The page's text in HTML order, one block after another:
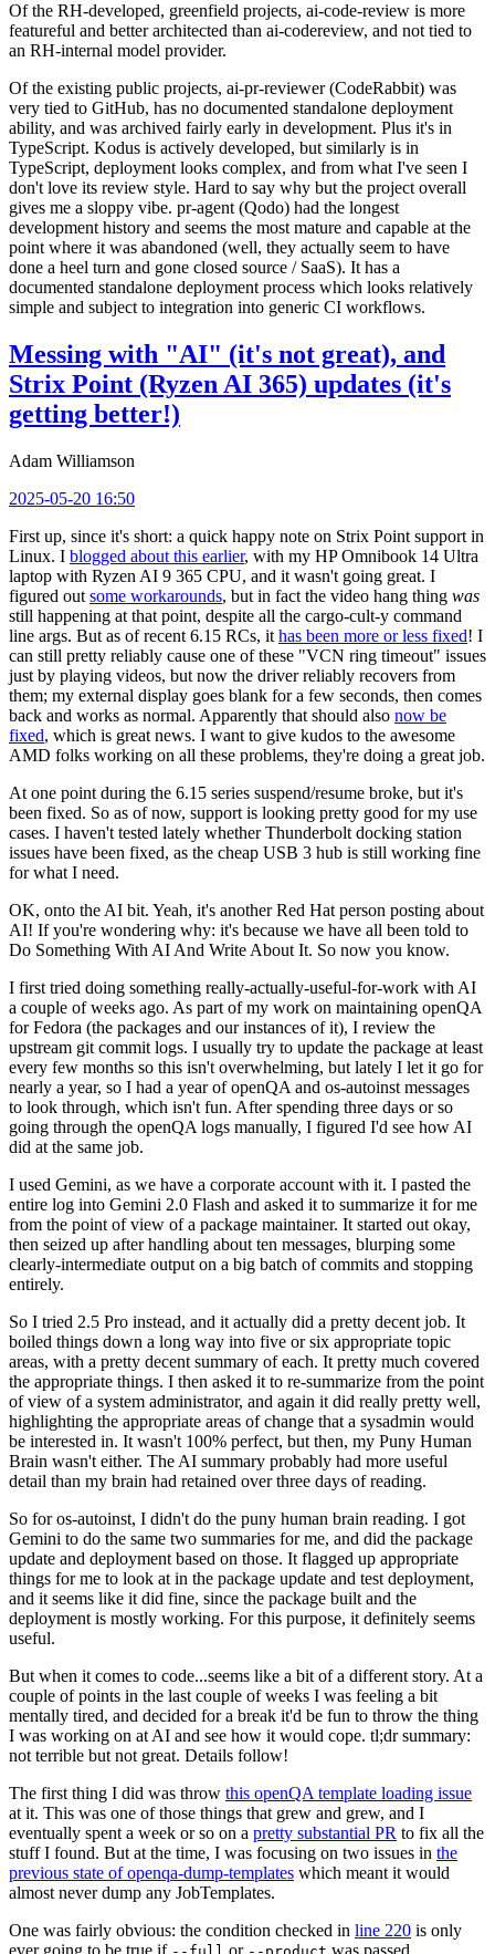
Of the RH-developed, greenfield projects, ai-code-review is more
featureful and better architected than ai-codereview, and not tied to
an RH-internal model provider.
Of the existing public projects, ai-pr-reviewer (CodeRabbit) was
very tied to GitHub, has no documented standalone deployment
ability, and was archived fairly early in development. Plus it's in
TypeScript. Kodus is actively developed, but similarly is in
TypeScript, deployment looks complex, and from what I've seen I
don't love its review style. Hard to say why but the project overall
gives me a sloppy vibe. pr-agent (Qodo) had the longest
development history and seems the most mature and capable at the
point where it was abandoned (well, they actually seem to have
done a heel turn and gone closed source / SaaS). It has a
documented standalone deployment process which looks relatively
simple and subject to integration into generic CI workflows.
Messing with "AI" (it's not great), and
Strix Point (Ryzen AI 365) updates (it's
getting better!)
Adam Williamson
2025-05-20 16:50
First up, since it's short: a quick happy note on Strix Point support in
Linux. I blogged about this earlier, with my HP Omnibook 14 Ultra
laptop with Ryzen AI 9 365 CPU, and it wasn't going great. I
figured out some workarounds, but in fact the video hang thing was
still happening at that point, despite all the cargo-cult-y command
line args. But as of recent 6.15 RCs, it has been more or less fixed! I
can still pretty reliably cause one of these "VCN ring timeout" issues
just by playing videos, but now the driver reliably recovers from
them; my external display goes blank for a few seconds, then comes
back and works as normal. Apparently that should also now be
fixed, which is great news. I want to give kudos to the awesome
AMD folks working on all these problems, they're doing a great job.
At one point during the 6.15 series suspend/resume broke, but it's
been fixed. So as of now, support is looking pretty good for my use
cases. I haven't tested lately whether Thunderbolt docking station
issues have been fixed, as the cheap USB 3 hub is still working fine
for what I need.
OK, onto the AI bit. Yeah, it's another Red Hat person posting about
AI! If you're wondering why: it's because we have all been told to
Do Something With AI And Write About It. So now you know.
I first tried doing something really-actually-useful-for-work with AI
a couple of weeks ago. As part of my work on maintaining openQA
for Fedora (the packages and our instances of it), I review the
upstream git commit logs. I usually try to update the package at least
every few months so this isn't overwhelming, but lately I let it go for
nearly a year, so I had a year of openQA and os-autoinst messages
to look through, which isn't fun. After spending three days or so
going through the openQA logs manually, I figured I'd see how AI
did at the same job.
I used Gemini, as we have a corporate account with it. I pasted the
entire log into Gemini 2.0 Flash and asked it to summarize it for me
from the point of view of a package maintainer. It started out okay,
then seized up after handling about ten messages, blurping some
clearly-intermediate output on a big batch of commits and stopping
entirely.
So I tried 2.5 Pro instead, and it actually did a pretty decent job. It
boiled things down a long way into five or six appropriate topic
areas, with a pretty decent summary of each. It pretty much covered
the appropriate things. I then asked it to re-summarize from the point
of view of a system administrator, and again it did really pretty well,
highlighting the appropriate areas of change that a sysadmin would
be interested in. It wasn't 100% perfect, but then, my Puny Human
Brain wasn't either. The AI summary probably had more useful
detail than my brain had retained over three days of reading.
So for os-autoinst, I didn't do the puny human brain reading. I got
Gemini to do the same two summaries for me, and did the package
update and deployment based on those. It flagged up appropriate
things for me to look at in the package update and test deployment,
and it seems like it did fine, since the package built and the
deployment is mostly working. For this purpose, it definitely seems
useful.
But when it comes to code...seems like a bit of a different story. At a
couple of points in the last couple of weeks I was feeling a bit
mentally tired, and decided for a break it'd be fun to throw the thing
I was working on at AI and see how it would cope. tl;dr summary:
not terrible but not great. Details follow!
The first thing I did was throw this openQA template loading issue
at it. This was one of those things that grew and grew, and I
eventually spent a week or so on a pretty substantial PR to fix all the
stuff I found. But at the time, I was focusing on two issues in the
previous state of openqa-dump-templates which meant it would
almost never dump any JobTemplates.
One was fairly obvious: the condition checked in line 220 is only
ever going to be true if
or was passed.